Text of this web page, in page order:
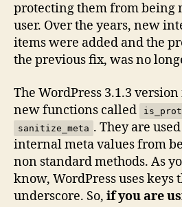
protecting them from being
user. Over the years, new
items were added and the
the previous fix, was no
The WordPress 3.1.3
new functions called
sanitize_meta . They are
internal meta values from
non standard methods. As
know, WordPress uses
underscore. So, if you are